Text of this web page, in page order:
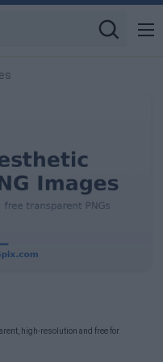
high-resolution and free for